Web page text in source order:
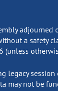
adjourned
a safety
(unless
legacy
may not be